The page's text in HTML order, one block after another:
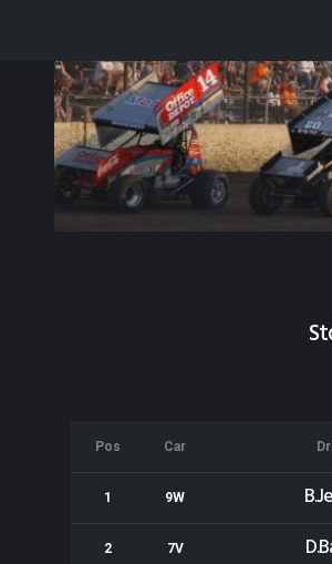
Pos Car
1 9W
2 7V